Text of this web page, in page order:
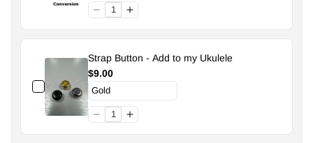
Strap Button - Add to my Ukulele
$9.00